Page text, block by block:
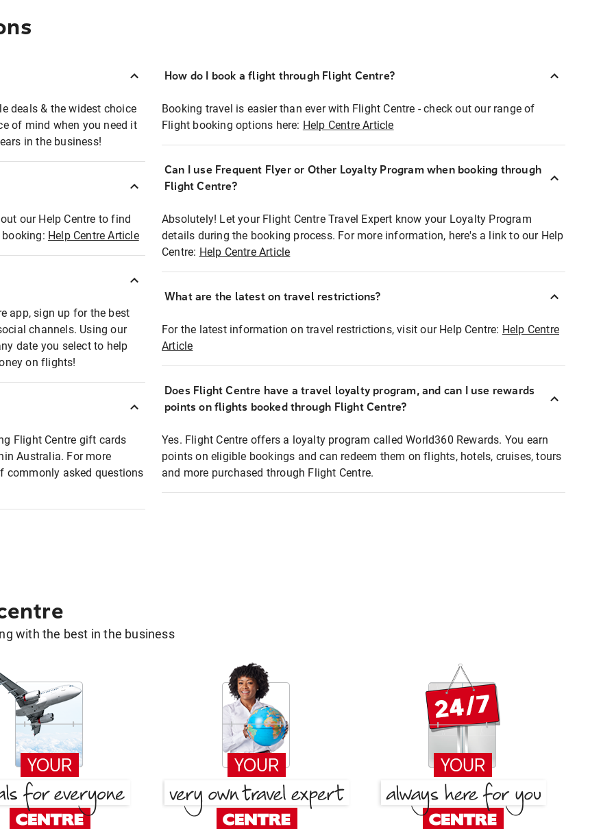
deals & the widest choice
of mind when you need it
in the business!
our Help Centre to find
Help Centre Article
app, sign up for the best
channels. Using our
date you select to help
on flights!
Flight Centre gift cards
Australia. For more
commonly asked questions
How do I book a flight through Flight Centre?
Booking travel is easier than ever with Flight Centre - check out our range of
Flight booking options here: Help Centre Article
Can I use Frequent Flyer or Other Loyalty Program when booking through
Flight Centre?
Absolutely! Let your Flight Centre Travel Expert know your Loyalty Program
details during the booking process. For more information, here's a link to our Help
Centre: Help Centre Article
What are the latest on travel restrictions?
For the latest information on travel restrictions, visit our Help Centre: Help Centre
Article
Does Flight Centre have a travel loyalty program, and can I use rewards
points on flights booked through Flight Centre?
Yes. Flight Centre offers a loyalty program called World360 Rewards. You earn
points on eligible bookings and can redeem them on flights, hotels, cruises, tours
and more purchased through Flight Centre.
with the best in the business